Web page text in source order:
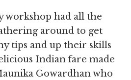
workshop had all the
around to get
tips and up their skills
Indian fare made
Gowardhan who